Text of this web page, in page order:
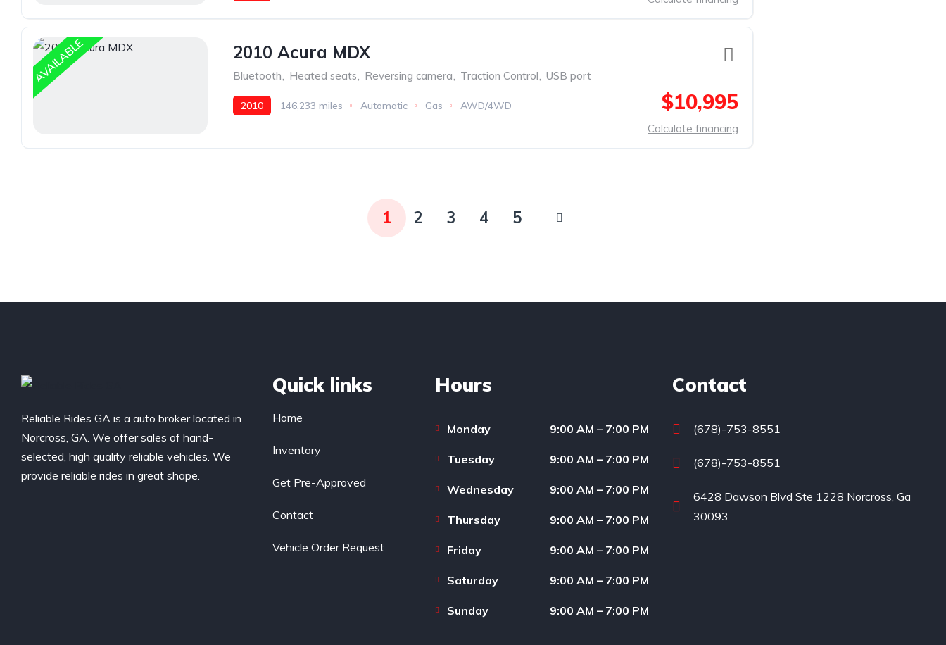
AVAILABLE 2010 Acura MDX
Bluetooth, Heated seats, Reversing camera, Traction Control, USB port
2010 146,233 miles Automatic Gas AWD/4WD $10,995
Calculate financing
1 2 3 4 5
Reliable Rides GA is a auto broker located in
Norcross, GA. We offer sales of hand-
selected, high quality reliable vehicles. We
provide reliable rides in great shape.
Quick links
Home
Inventory
Get Pre-Approved
Contact
Vehicle Order Request
Hours
Monday
Tuesday
Wednesday
Thursday
Friday
Saturday
Sunday
9:00 AM – 7:00 PM
9:00 AM – 7:00 PM
9:00 AM – 7:00 PM
9:00 AM – 7:00 PM
9:00 AM – 7:00 PM
9:00 AM – 7:00 PM
9:00 AM – 7:00 PM
Contact
(678)-753-8551
(678)-753-8551
6428 Dawson Blvd Ste 1228 Norcross, Ga
30093